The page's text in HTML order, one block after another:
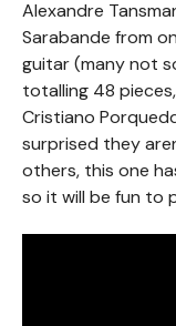
Alexandre
Sarabande from
guitar (many not
totalling 48
Cristiano
surprised they
others, this one
so it will be fun to